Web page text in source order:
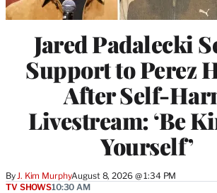
Jared Padalecki
Support to Perez
After Self-
Livestream: ‘Be
Yourself’
By J. Kim MurphyAugust 8, 2026 @ 1:34 PM
TV SHOWS10:30 AM